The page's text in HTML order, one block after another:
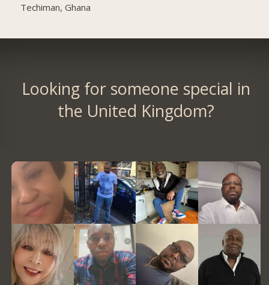
Techiman, Ghana
Looking for someone special in
the United Kingdom?